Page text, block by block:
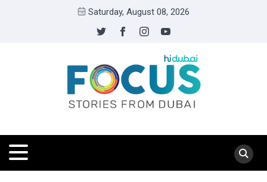
Saturday, August 08, 2026